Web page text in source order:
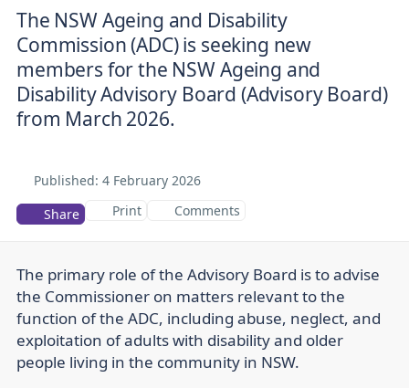
The NSW Ageing and Disability
Commission (ADC) is seeking new
members for the NSW Ageing and
Disability Advisory Board (Advisory Board)
from March 2026.
Published: 4 February 2026
Share
Print Comments
The primary role of the Advisory Board is to advise
the Commissioner on matters relevant to the
function of the ADC, including abuse, neglect, and
exploitation of adults with disability and older
people living in the community in NSW.